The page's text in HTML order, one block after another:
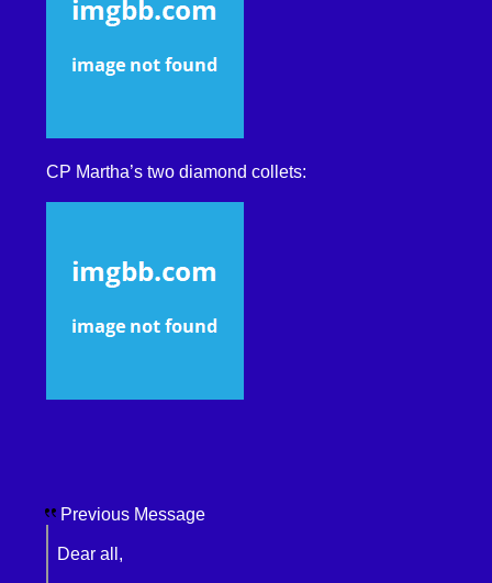
CP Martha’s two diamond collets:
Previous Message
Dear all,